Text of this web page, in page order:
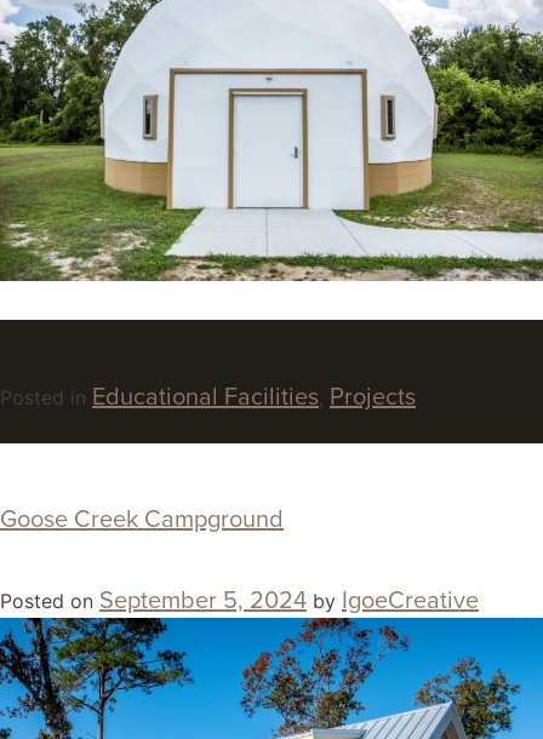
Posted in Educational Facilities, Projects
Goose Creek Campground
Posted on September 5, 2024 by IgoeCreative